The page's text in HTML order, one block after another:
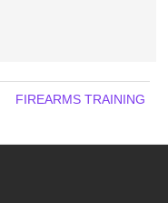
FIREARMS TRAINING